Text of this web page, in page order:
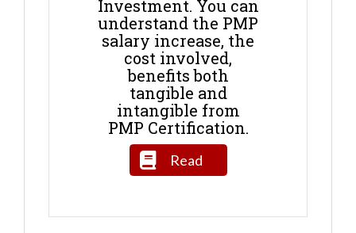
Investment. You can
understand the PMP
salary increase, the
cost involved,
benefits both
tangible and
intangible from
PMP Certification.
Read